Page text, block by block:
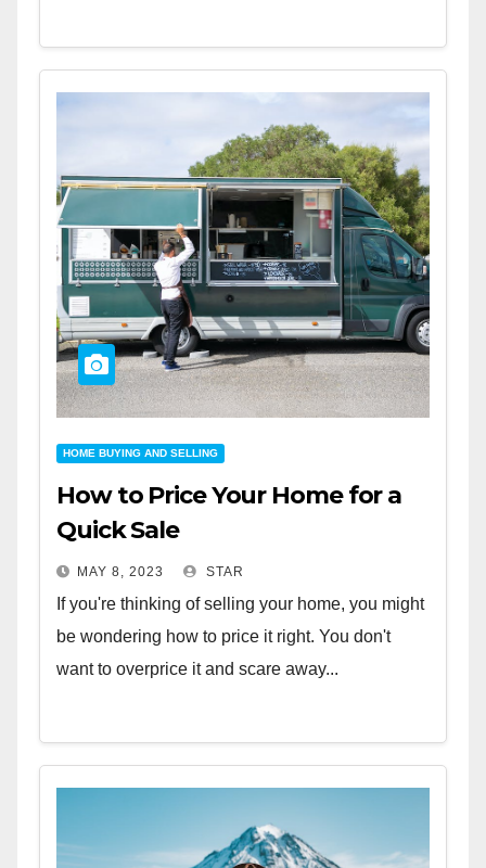
HOME BUYING AND SELLING
How to Price Your Home for a
Quick Sale
MAY 8, 2023 STAR
If you're thinking of selling your home, you might
be wondering how to price it right. You don't
want to overprice it and scare away...